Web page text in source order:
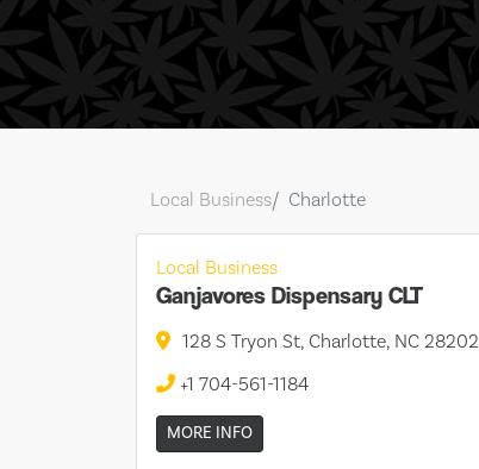
Local Business Charlotte
Local Business
Ganjavores Dispensary CLT
128 S Tryon St, Charlotte, NC 28202
+1 704-561-1184
MORE INFO